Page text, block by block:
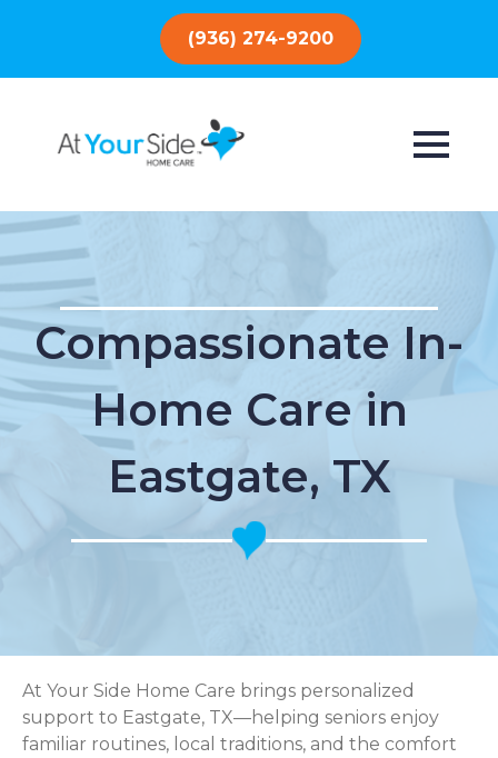
(936) 274-9200
Compassionate In-
Home Care in
Eastgate, TX
At Your Side Home Care brings personalized
support to Eastgate, TX—helping seniors enjoy
familiar routines, local traditions, and the comfort